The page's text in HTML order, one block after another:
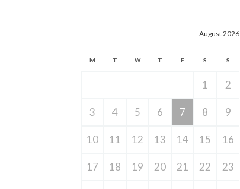
August 2026
M T W T F S S
1 2
3 4 5 6 7 8 9
10 11 12 13 14 15 16
17 18 19 20 21 22 23